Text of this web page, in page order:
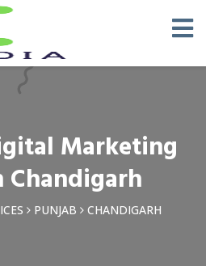
Marketing
Chandigarh
PUNJAB CHANDIGARH
×